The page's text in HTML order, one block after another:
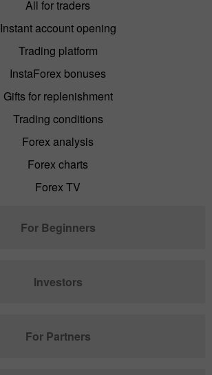
All for traders
Instant account opening
Trading platform
InstaForex bonuses
Gifts for replenishment
Trading conditions
Forex analysis
Forex charts
Forex TV
For Beginners
Investors
For Partners